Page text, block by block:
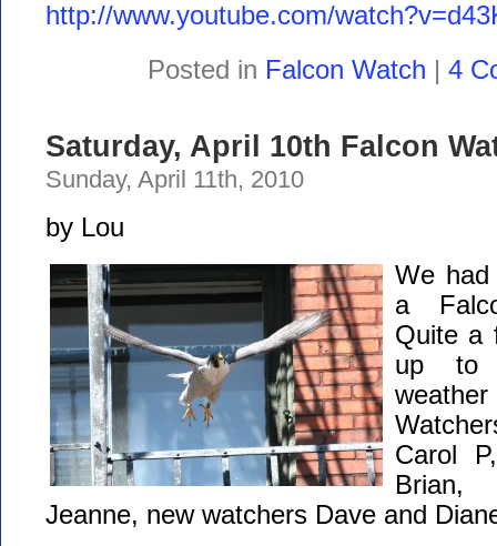
http://www.youtube.com/
Posted in Falcon Watch | 4
Saturday, April 10th Falcon
Sunday, April 11th, 2010
by Lou
We
a
Quite a
up to
Carol
Brian,
Jeanne, new watchers Dave and